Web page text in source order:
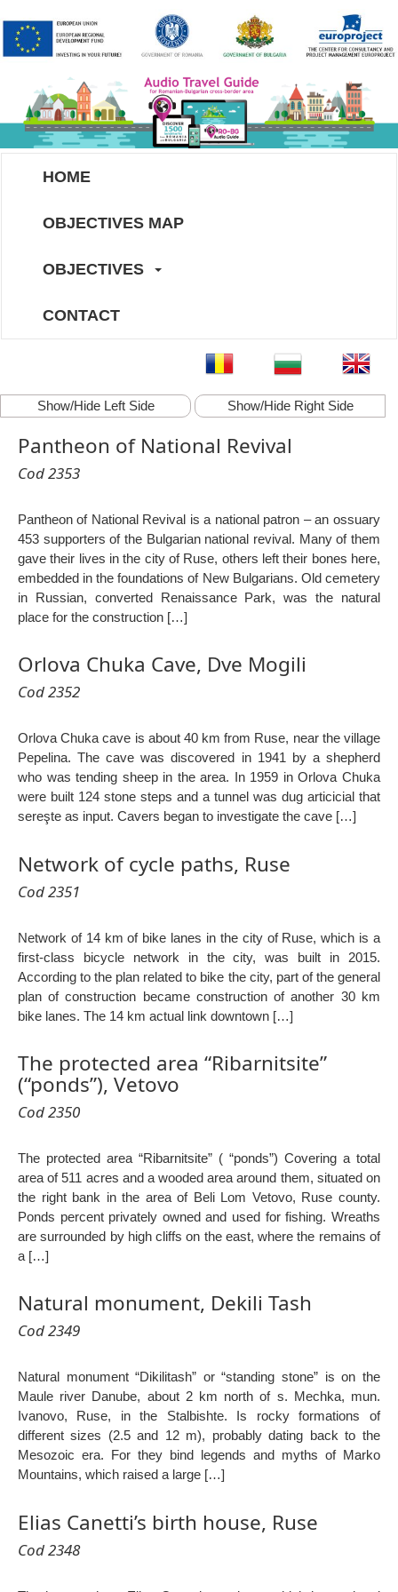
HOME
OBJECTIVES MAP
OBJECTIVES
CONTACT
Show/Hide Left Side Show/Hide Right Side
Pantheon of National Revival
Cod 2353
Pantheon of National Revival is a national patron – an ossuary
453 supporters of the Bulgarian national revival. Many of them
gave their lives in the city of Ruse, others left their bones here,
embedded in the foundations of New Bulgarians. Old cemetery
in Russian, converted Renaissance Park, was the natural
place for the construction […]
Orlova Chuka Cave, Dve Mogili
Cod 2352
Orlova Chuka cave is about 40 km from Ruse, near the village
Pepelina. The cave was discovered in 1941 by a shepherd
who was tending sheep in the area. In 1959 in Orlova Chuka
were built 124 stone steps and a tunnel was dug articicial that
sereşte as input. Cavers began to investigate the cave […]
Network of cycle paths, Ruse
Cod 2351
Network of 14 km of bike lanes in the city of Ruse, which is a
first-class bicycle network in the city, was built in 2015.
According to the plan related to bike the city, part of the general
plan of construction became construction of another 30 km
bike lanes. The 14 km actual link downtown […]
The protected area “Ribarnitsite”
(“ponds”), Vetovo
Cod 2350
The protected area “Ribarnitsite” ( “ponds”) Covering a total
area of 511 acres and a wooded area around them, situated on
the right bank in the area of Beli Lom Vetovo, Ruse county.
Ponds percent privately owned and used for fishing. Wreaths
are surrounded by high cliffs on the east, where the remains of
a […]
Natural monument, Dekili Tash
Cod 2349
Natural monument “Dikilitash” or “standing stone” is on the
Maule river Danube, about 2 km north of s. Mechka, mun.
Ivanovo, Ruse, in the Stalbishte. Is rocky formations of
different sizes (2.5 and 12 m), probably dating back to the
Mesozoic era. For they bind legends and myths of Marko
Mountains, which raised a large […]
Elias Canetti’s birth house, Ruse
Cod 2348